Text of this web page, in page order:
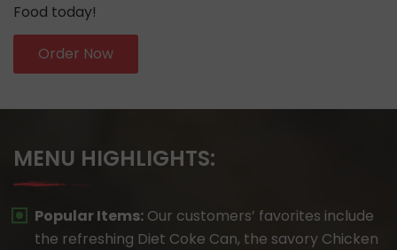
Food today!
Order Now
MENU HIGHLIGHTS:
Popular Items: Our customers’ favorites include
the refreshing Diet Coke Can, the savory Chicken